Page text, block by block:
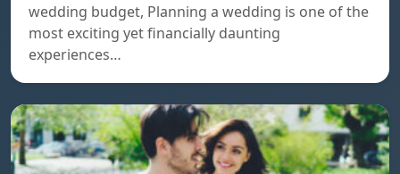
wedding budget, Planning a wedding is one of the
most exciting yet financially daunting
experiences…